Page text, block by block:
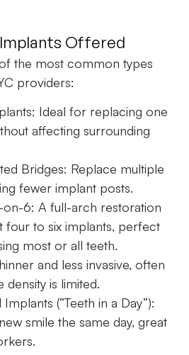
Offered
the most common types
providers:
Ideal for replacing one
affecting surrounding
Bridges: Replace multiple
fewer implant posts.
on-6: A full-arch restoration
four to six implants, perfect
most or all teeth.
and less invasive, often
density is limited.
(“Teeth in a Day”):
smile the same day, great